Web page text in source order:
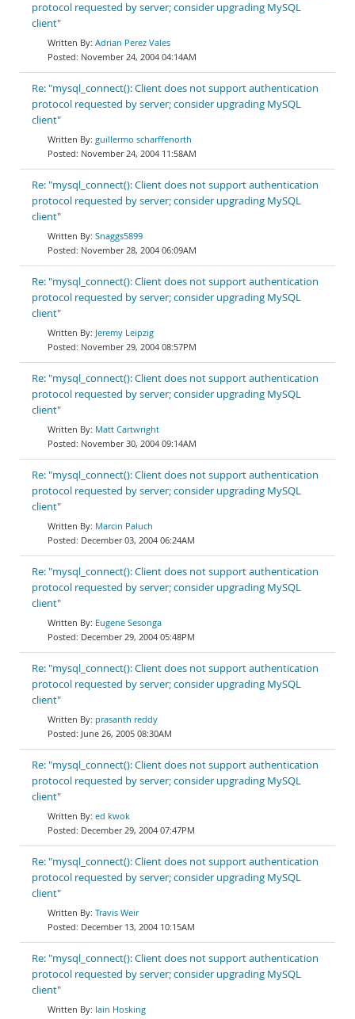
protocol requested by server; consider upgrading MySQL
client"
Adrian Perez Vales
November 24, 2004 04:14AM
Re: "mysql_connect(): Client does not support authentication
protocol requested by server; consider upgrading MySQL
client"
guillermo scharffenorth
November 24, 2004 11:58AM
Re: "mysql_connect(): Client does not support authentication
protocol requested by server; consider upgrading MySQL
client"
Snaggs5899
November 28, 2004 06:09AM
Re: "mysql_connect(): Client does not support authentication
protocol requested by server; consider upgrading MySQL
client"
Jeremy Leipzig
November 29, 2004 08:57PM
Re: "mysql_connect(): Client does not support authentication
protocol requested by server; consider upgrading MySQL
client"
Matt Cartwright
November 30, 2004 09:14AM
Re: "mysql_connect(): Client does not support authentication
protocol requested by server; consider upgrading MySQL
client"
Marcin Paluch
December 03, 2004 06:24AM
Re: "mysql_connect(): Client does not support authentication
protocol requested by server; consider upgrading MySQL
client"
Eugene Sesonga
December 29, 2004 05:48PM
Re: "mysql_connect(): Client does not support authentication
protocol requested by server; consider upgrading MySQL
client"
prasanth reddy
June 26, 2005 08:30AM
Re: "mysql_connect(): Client does not support authentication
protocol requested by server; consider upgrading MySQL
client"
ed kwok
December 29, 2004 07:47PM
Re: "mysql_connect(): Client does not support authentication
protocol requested by server; consider upgrading MySQL
client"
Travis Weir
December 13, 2004 10:15AM
Re: "mysql_connect(): Client does not support authentication
protocol requested by server; consider upgrading MySQL
client"
Iain Hosking